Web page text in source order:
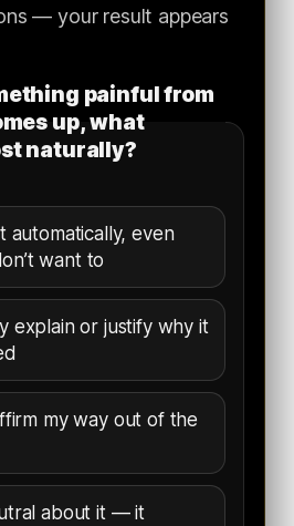
— your result appears
painful from
up, what
naturally?
automatically, even
want to
explain or justify why it
my way out of the
about it — it